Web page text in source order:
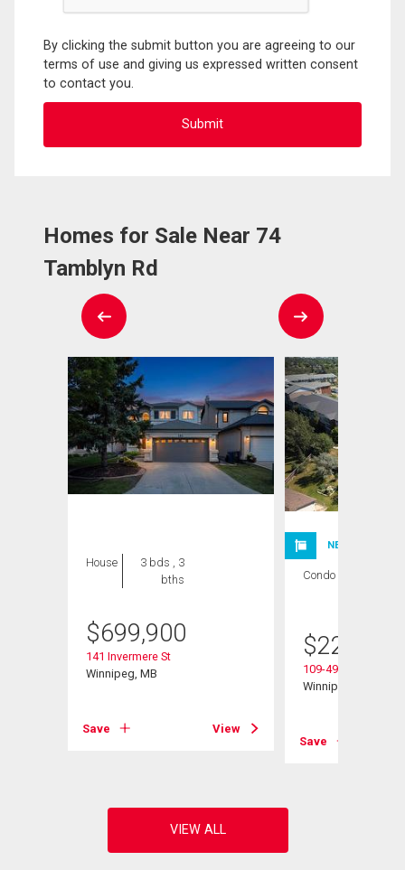
By clicking the submit button you are agreeing to our
terms of use and giving us expressed written consent
to contact you.
Homes for Sale Near 74
Tamblyn Rd
House
3 bds , 3
bths
$699,900
141 Invermere St
Winnipeg, MB
Save View
NEW LISTING
Condo
$224,900
109-495
Winnipeg, MB
Save